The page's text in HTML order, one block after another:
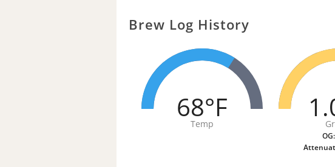
Brew Log History
68°F
Temp
OG: